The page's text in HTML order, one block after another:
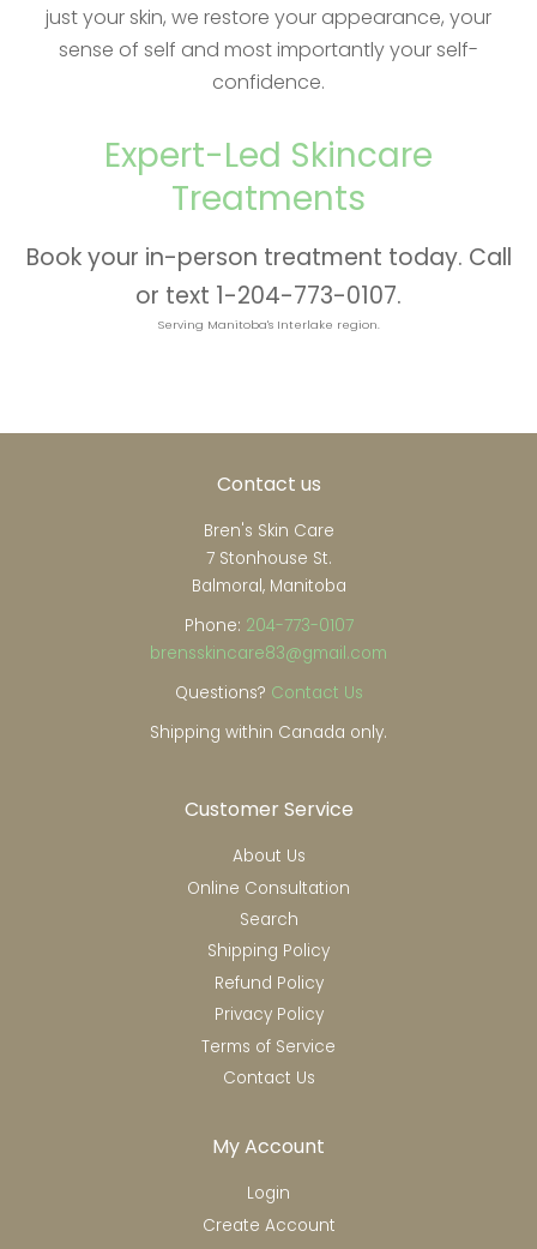
just your skin, we restore your appearance, your
sense of self and most importantly your self-
confidence.
Expert-Led Skincare
Treatments
Book your in-person treatment today. Call
or text 1-204-773-0107.
Serving Manitoba's Interlake region.
Contact us
Bren's Skin Care
7 Stonhouse St.
Balmoral, Manitoba
Phone: 204-773-0107
brensskincare83@gmail.com
Questions? Contact Us
Shipping within Canada only.
Customer Service
About Us
Online Consultation
Search
Shipping Policy
Refund Policy
Privacy Policy
Terms of Service
Contact Us
My Account
Login
Create Account